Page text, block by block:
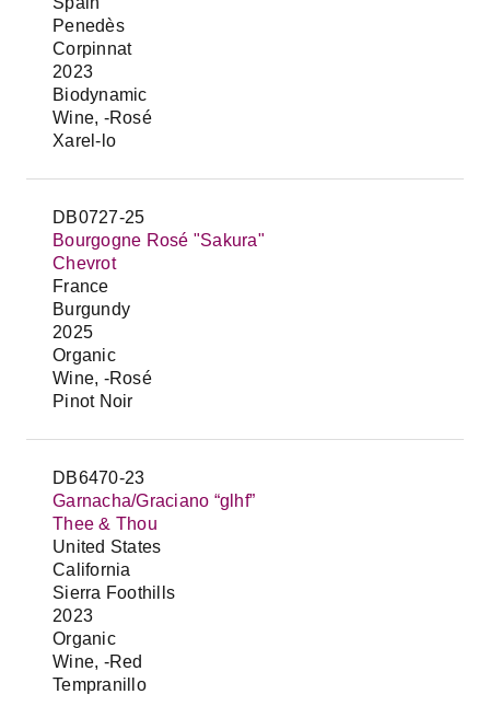
Penedès
Corpinnat
2023
Biodynamic
Wine, -Rosé
Xarel-lo
DB0727-25
Bourgogne Rosé "Sakura"
Chevrot
France
Burgundy
2025
Organic
Wine, -Rosé
Pinot Noir
DB6470-23
Garnacha/Graciano “glhf”
Thee & Thou
United States
California
Sierra Foothills
2023
Organic
Wine, -Red
Tempranillo